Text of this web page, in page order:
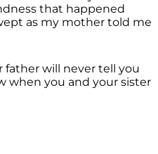
that happened
as my mother told me
father will never tell you
when you and your sister